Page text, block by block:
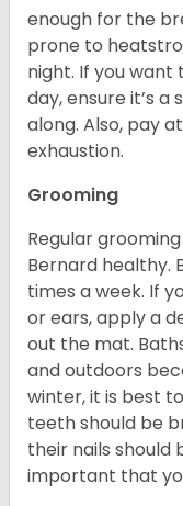
enough for the
prone to
night. If you want
day, ensure it’s
along. Also, pay
exhaustion.
Grooming
Regular
Bernard healthy.
times a week. If
or ears, apply a
out the mat.
and outdoors
winter, it is best
teeth should be
their nails should
important that